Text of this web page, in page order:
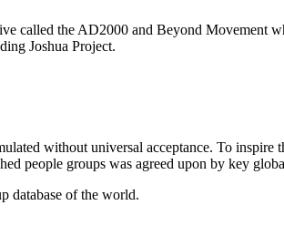
called the AD2000 and Beyond
Joshua Project.
without universal acceptance. To
people groups was agreed upon by key
database of the world.